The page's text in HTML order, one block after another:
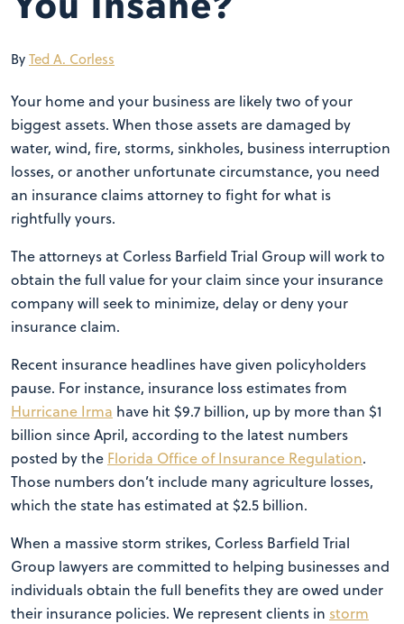
ByTed A. Corless
Your home and your business are likely two of your
biggest assets. When those assets are damaged by
water, wind, fire, storms, sinkholes, business interruption
losses, or another unfortunate circumstance, you need
an insurance claims attorney to fight for what is
rightfully yours.
The attorneys at Corless Barfield Trial Group will work to
obtain the full value for your claim since your insurance
company will seek to minimize, delay or deny your
insurance claim.
Recent insurance headlines have given policyholders
pause. For instance, insurance loss estimates from
Hurricane Irma have hit $9.7 billion, up by more than $1
billion since April, according to the latest numbers
posted by the Florida Office of Insurance Regulation.
Those numbers don’t include many agriculture losses,
which the state has estimated at $2.5 billion.
When a massive storm strikes, Corless Barfield Trial
Group lawyers are committed to helping businesses and
individuals obtain the full benefits they are owed under
their insurance policies. We represent clients in storm